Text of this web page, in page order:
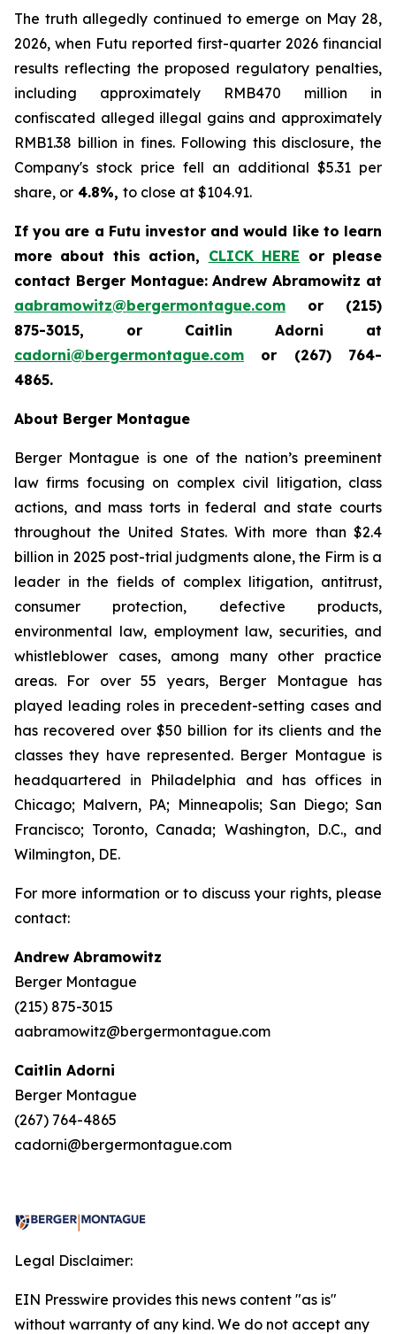
The truth allegedly continued to emerge on May 28,
2026, when Futu reported first-quarter 2026 financial
results reflecting the proposed regulatory penalties,
including approximately RMB470 million in
confiscated alleged illegal gains and approximately
RMB1.38 billion in fines. Following this disclosure, the
Company's stock price fell an additional $5.31 per
share, or 4.8%, to close at $104.91.
If you are a Futu investor and would like to learn
more about this action, CLICK HERE or please
contact Berger Montague: Andrew Abramowitz at
aabramowitz@bergermontague.com or (215)
875-3015, or Caitlin Adorni at
cadorni@bergermontague.com or (267) 764-
4865.
About Berger Montague
Berger Montague is one of the nation’s preeminent
law firms focusing on complex civil litigation, class
actions, and mass torts in federal and state courts
throughout the United States. With more than $2.4
billion in 2025 post-trial judgments alone, the Firm is a
leader in the fields of complex litigation, antitrust,
consumer protection, defective products,
environmental law, employment law, securities, and
whistleblower cases, among many other practice
areas. For over 55 years, Berger Montague has
played leading roles in precedent-setting cases and
has recovered over $50 billion for its clients and the
classes they have represented. Berger Montague is
headquartered in Philadelphia and has offices in
Chicago; Malvern, PA; Minneapolis; San Diego; San
Francisco; Toronto, Canada; Washington, D.C., and
Wilmington, DE.
For more information or to discuss your rights, please
contact:
Andrew Abramowitz
Berger Montague
(215) 875-3015
aabramowitz@bergermontague.com
Caitlin Adorni
Berger Montague
(267) 764-4865
cadorni@bergermontague.com
Legal Disclaimer:
EIN Presswire provides this news content "as is"
without warranty of any kind. We do not accept any